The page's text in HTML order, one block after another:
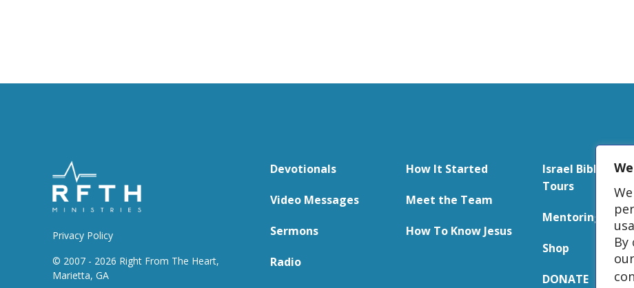
our
Devotionals
Video Messages
Sermons
Radio
How It Started
Meet the Team
How To Know Jesus
Israel Bible
Tours
Mentoring
Shop
DONATE
Privacy Policy
© 2007 - 2026 Right From The Heart,
Marietta, GA